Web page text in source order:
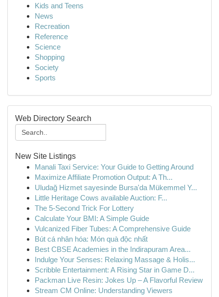
Kids and Teens
News
Recreation
Reference
Science
Shopping
Society
Sports
Web Directory Search
New Site Listings
Manali Taxi Service: Your Guide to Getting Around
Maximize Affiliate Promotion Output: A Th...
Uludağ Hizmet sayesinde Bursa'da Mükemmel Y...
Little Heritage Cows available Auction: F...
The 5-Second Trick For Lottery
Calculate Your BMI: A Simple Guide
Vulcanized Fiber Tubes: A Comprehensive Guide
Bút cá nhân hóa: Món quà độc nhất
Best CBSE Academies in the Indirapuram Area...
Indulge Your Senses: Relaxing Massage & Holis...
Scribble Entertainment: A Rising Star in Game D...
Packman Live Resin: Jokes Up – A Flavorful Review
Stream CM Online: Understanding Viewers